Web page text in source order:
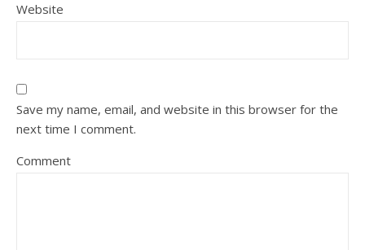
Website
Save my name, email, and website in this browser for the
next time I comment.
Comment